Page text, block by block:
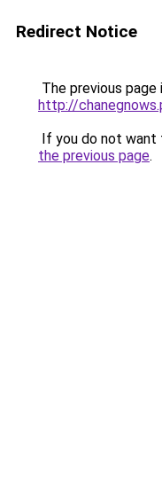
Redirect Notice
The previous
http://
If you do not want
the previous page.